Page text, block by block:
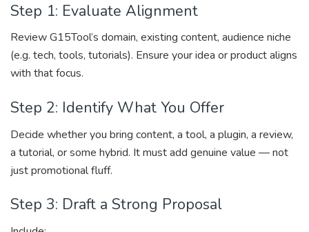
Step 1: Evaluate Alignment
Review G15Tool’s domain, existing content, audience niche
(e.g. tech, tools, tutorials). Ensure your idea or product aligns
with that focus.
Step 2: Identify What You Offer
Decide whether you bring content, a tool, a plugin, a review,
a tutorial, or some hybrid. It must add genuine value — not
just promotional fluff.
Step 3: Draft a Strong Proposal